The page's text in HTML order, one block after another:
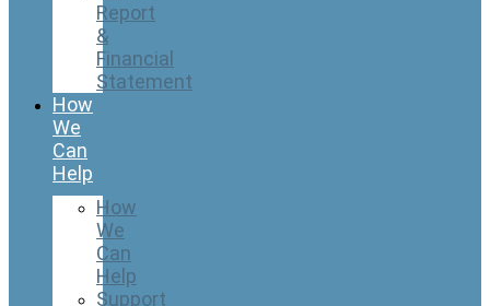
Report
&
Financial
Statement
How
We
Can
Help
How
We
Can
Help
Support